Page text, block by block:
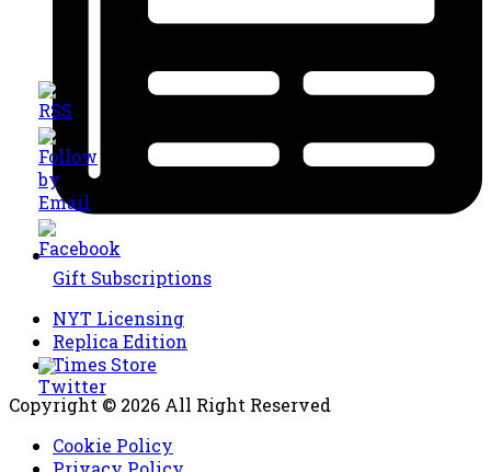
Gift Subscriptions
NYT Licensing
Replica Edition
Times Store
Copyright © 2026 All Right Reserved
Cookie Policy